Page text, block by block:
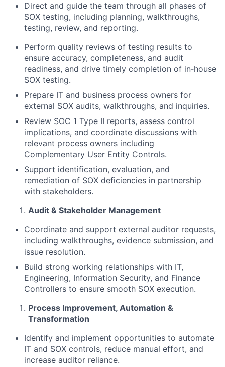
Direct and guide the team through all phases of
SOX testing, including planning, walkthroughs,
testing, review, and reporting.
Perform quality reviews of testing results to
ensure accuracy, completeness, and audit
readiness, and drive timely completion of in‑house
SOX testing.
Prepare IT and business process owners for
external SOX audits, walkthroughs, and inquiries.
Review SOC 1 Type II reports, assess control
implications, and coordinate discussions with
relevant process owners including
Complementary User Entity Controls.
Support identification, evaluation, and
remediation of SOX deficiencies in partnership
with stakeholders.
Audit & Stakeholder Management
Coordinate and support external auditor requests,
including walkthroughs, evidence submission, and
issue resolution.
Build strong working relationships with IT,
Engineering, Information Security, and Finance
Controllers to ensure smooth SOX execution.
Process Improvement, Automation &
Transformation
Identify and implement opportunities to automate
IT and SOX controls, reduce manual effort, and
increase auditor reliance.